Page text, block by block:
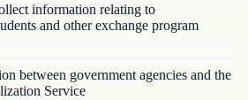
information relating to
and other exchange program
between government agencies and the
Service